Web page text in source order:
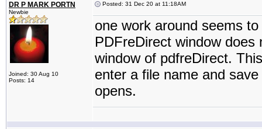
DR P MARK PORTN
Newbie
Joined: 30 Aug 10
Posts: 14
Posted: 31 Dec 20 at 11:18AM
one work around seems
PDFreDirect window
window of pdfreDirect.
enter a file name and
opens.